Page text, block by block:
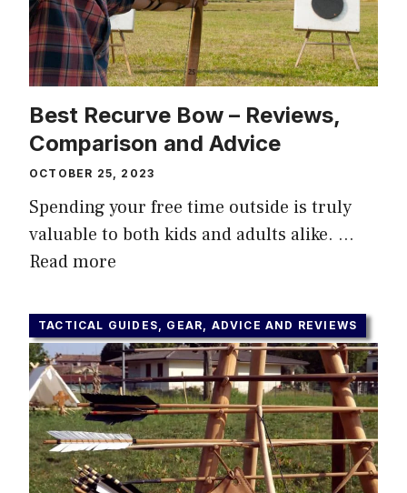
Best Recurve Bow – Reviews,
Comparison and Advice
OCTOBER 25, 2023
Spending your free time outside is truly
valuable to both kids and adults alike. …
Read more
TACTICAL GUIDES, GEAR, ADVICE AND REVIEWS